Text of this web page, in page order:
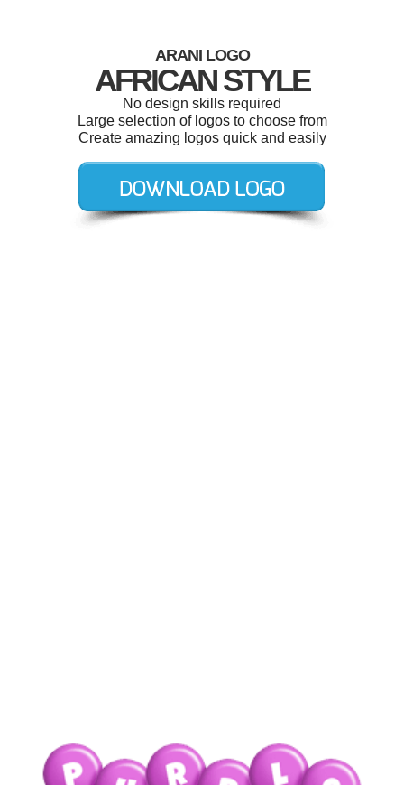
ARANI LOGO
AFRICAN STYLE
No design skills required
Large selection of logos to choose from
Create amazing logos quick and easily